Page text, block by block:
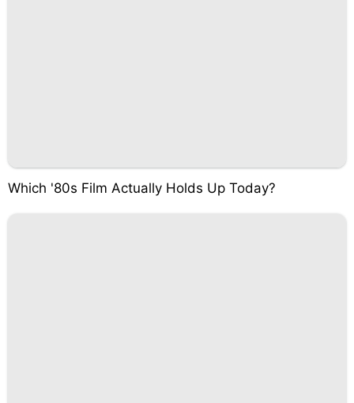
Which '80s Film Actually Holds Up Today?